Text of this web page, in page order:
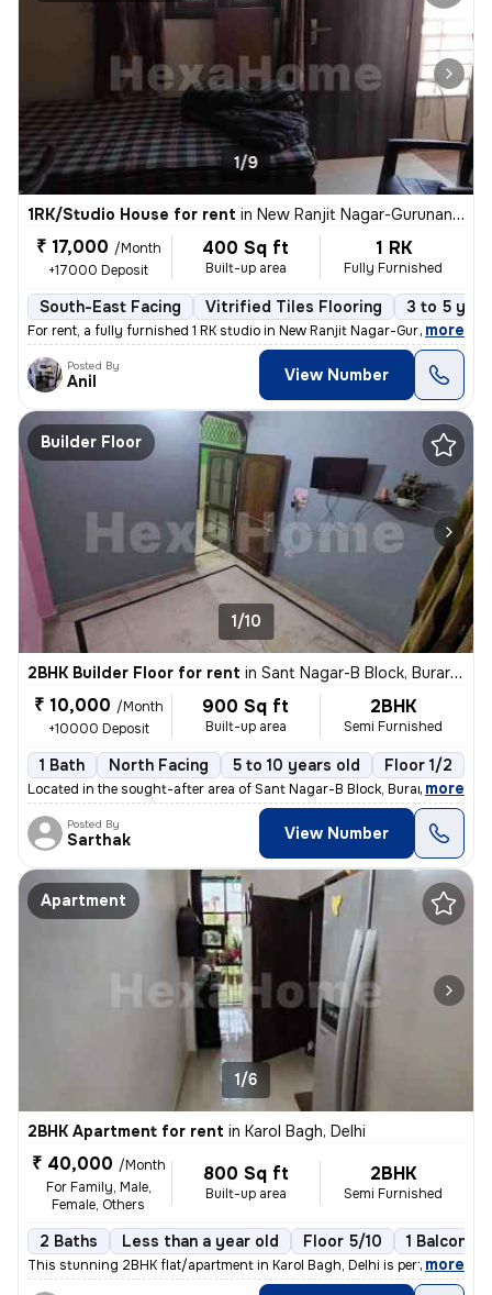
1/9
1RK/Studio House for rent in New Ranjit Nagar-Gurunanak Nagar, Patel Nagar, Delhi
₹ 17,000 /Month
+17000 Deposit
400 Sq ft
Built-up area
1 RK
Fully Furnished
South-East Facing Vitrified Tiles Flooring 3 to 5
For rent, a fully furnished 1 RK studio in New Ranjit Nagar-Gurunanak
, more
Posted By
Anil View Number
Builder Floor
1/10
2BHK Builder Floor for rent in Sant Nagar-B Block, Burari, Delhi
₹ 10,000 /Month
+10000 Deposit
900 Sq ft
Built-up area
2BHK
Semi Furnished
1 Bath North Facing 5 to 10 years old Floor 1/2
Located in the sought-after area of Sant Nagar-B Block, Burari, Delhi,
, more
Posted By
Sarthak View Number
Apartment
1/6
2BHK Apartment for rent in Karol Bagh, Delhi
₹ 40,000 /Month
For Family, Male,
Female, Others
800 Sq ft
Built-up area
2BHK
Semi Furnished
2 Baths Less than a year old Floor 5/10 1 Balcony
This stunning 2BHK flat/apartment in Karol Bagh, Delhi is perfect for
, more